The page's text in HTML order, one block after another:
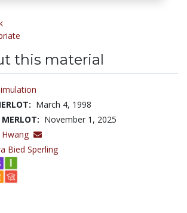
this material
March 4, 1998
November 1, 2025
Bied Sperling